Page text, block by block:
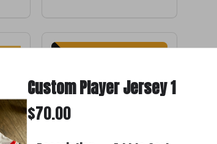
Custom Player Jersey 1
$70.00